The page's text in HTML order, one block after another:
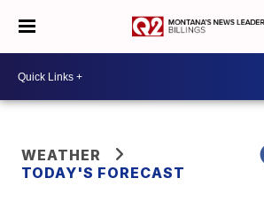
WEATHER
TODAY'S FORECAST